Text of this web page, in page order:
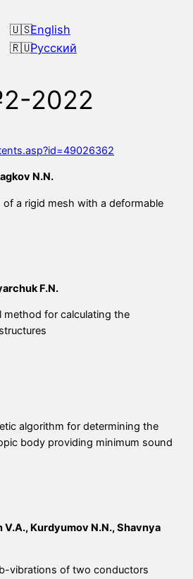
English
Русский
2022
N.N.
a rigid mesh with a deformable
F.N.
method for calculating the
algorithm for determining the
body providing minimum sound
V.A., Kurdyumov N.N., Shavnya
vibrations of two conductors